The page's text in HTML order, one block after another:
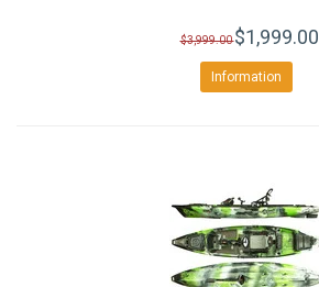
$3,999.00$1,999.00
Information